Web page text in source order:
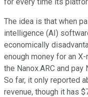
The idea is that when
intelligence (AI)
economically
enough money for an
the Nanox.ARC and
So far, it only reported
revenue, though it has